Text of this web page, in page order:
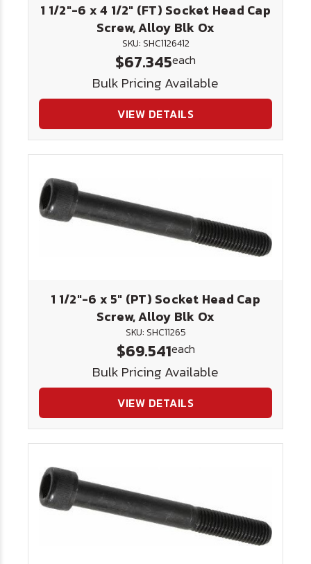
1 1/2"-6 x 4 1/2" (FT) Socket Head Cap
Screw, Alloy Blk Ox
SKU: SHC1126412
$67.345each
Bulk Pricing Available
VIEW DETAILS
1 1/2"-6 x 5" (PT) Socket Head Cap
Screw, Alloy Blk Ox
SKU: SHC11265
$69.541each
Bulk Pricing Available
VIEW DETAILS